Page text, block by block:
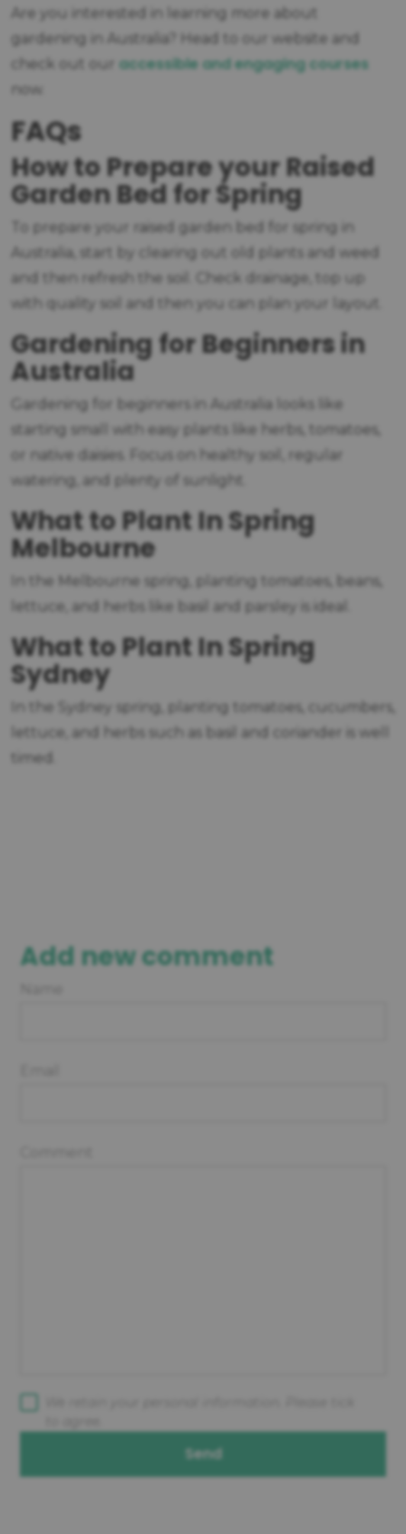
Are you interested in learning more about
gardening in Australia? Head to our website and
check out our accessible and engaging courses
now.
FAQs
How to Prepare your Raised
Garden Bed for Spring
To prepare your raised garden bed for spring in
Australia, start by clearing out old plants and weed
and then refresh the soil. Check drainage, top up
with quality soil and then you can plan your layout.
Gardening for Beginners in
Australia
Gardening for beginners in Australia looks like
starting small with easy plants like herbs, tomatoes,
or native daisies. Focus on healthy soil, regular
watering, and plenty of sunlight.
What to Plant In Spring
Melbourne
In the Melbourne spring, planting tomatoes, beans,
lettuce, and herbs like basil and parsley is ideal.
What to Plant In Spring
Sydney
In the Sydney spring, planting tomatoes, cucumbers,
lettuce, and herbs such as basil and coriander is well
timed.
Add new comment
Send